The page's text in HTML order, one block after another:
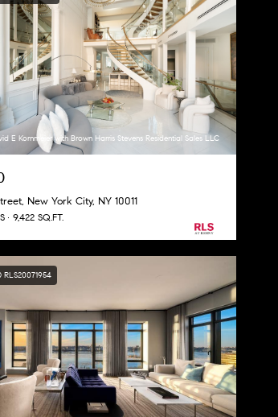
E Kornmeier with Brown Harris Stevens Residential Sales LLC
New York City, NY 10011
9,422 SQ.FT.